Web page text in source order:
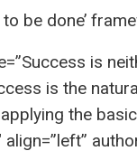
be done’
is
is the
the
align=”left”